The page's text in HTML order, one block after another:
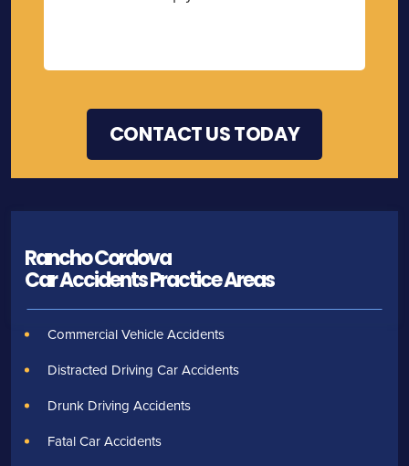
Rancho Cordova
Car AccidentsPractice Areas
Commercial Vehicle Accidents
Distracted Driving Car Accidents
Drunk Driving Accidents
Fatal Car Accidents